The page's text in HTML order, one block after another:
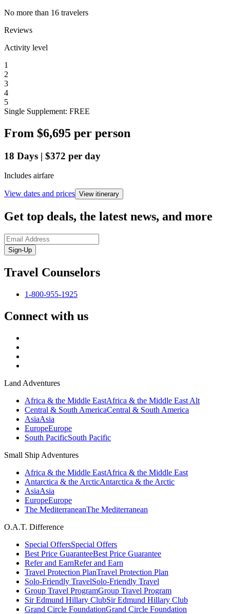
No more than 16 travelers
Reviews
Activity level
1
2
3
4
5
Single Supplement: FREE
From $6,695 per person
18 Days | $372 per day
Includes airfare
View dates and prices View itinerary
Get top deals, the latest news, and more
Sign-Up
Travel Counselors
1-800-955-1925
Connect with us
Land Adventures
Africa & the Middle EastAfrica & the Middle East Alt
Central & South AmericaCentral & South America
AsiaAsia
EuropeEurope
South PacificSouth Pacific
Small Ship Adventures
Africa & the Middle EastAfrica & the Middle East
Antarctica & the ArcticAntarctica & the Arctic
AsiaAsia
EuropeEurope
The MediterraneanThe Mediterranean
O.A.T. Difference
Special OffersSpecial Offers
Best Price GuaranteeBest Price Guarantee
Refer and EarnRefer and Earn
Travel Protection PlanTravel Protection Plan
Solo-Friendly TravelSolo-Friendly Travel
Group Travel ProgramGroup Travel Program
Sir Edmund Hillary ClubSir Edmund Hillary Club
Grand Circle FoundationGrand Circle Foundation